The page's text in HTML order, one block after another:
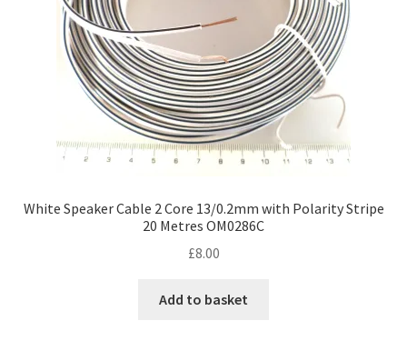
White Speaker Cable 2 Core 13/0.2mm with Polarity Stripe
20 Metres OM0286C
£8.00
Add to basket